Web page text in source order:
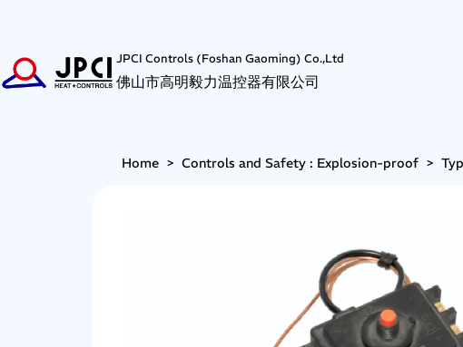
JPCI Controls (Foshan Gaoming) Co.,Ltd
佛山市高明毅力温控器有限公司
Home >Controls and Safety : Explosion-proof >